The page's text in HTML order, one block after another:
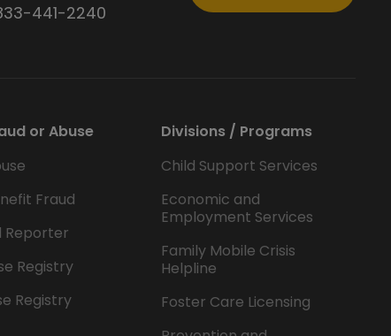
441-2240
or Abuse
Fraud
Reporter
Registry
Registry
Divisions / Programs
Child Support Services
Economic and
Employment Services
Family Mobile Crisis
Helpline
Foster Care Licensing